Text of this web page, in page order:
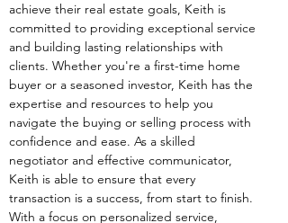
achieve their real estate goals, Keith is
committed to providing exceptional service
and building lasting relationships with
clients. Whether you're a first-time home
buyer or a seasoned investor, Keith has the
expertise and resources to help you
navigate the buying or selling process with
confidence and ease. As a skilled
negotiator and effective communicator,
Keith is able to ensure that every
transaction is a success, from start to finish.
With a focus on personalized service,